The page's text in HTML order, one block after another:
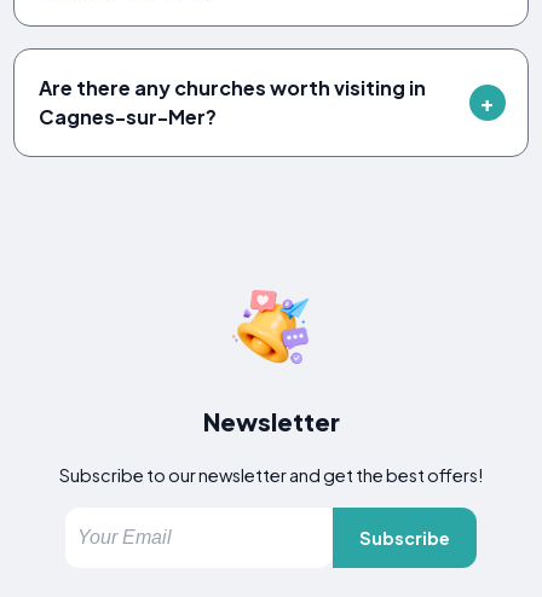
Are there any churches worth visiting in
Cagnes-sur-Mer?
Newsletter
Subscribe to our newsletter and get the best offers!
Subscribe